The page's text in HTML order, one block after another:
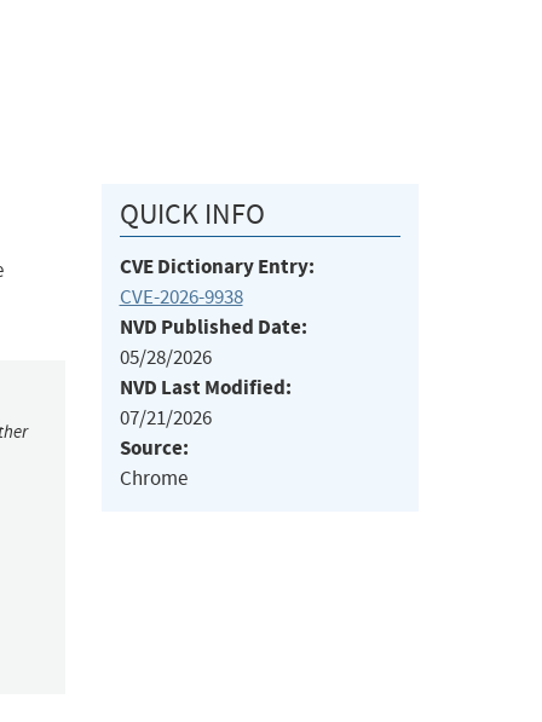
QUICK INFO
CVE Dictionary Entry:
CVE-2026-9938
NVD Published Date:
05/28/2026
NVD Last Modified:
07/21/2026
Source:
Chrome